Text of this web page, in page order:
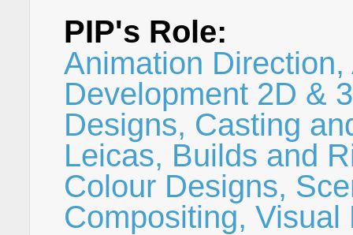
PIP's Role:
Animation
Development 2D &
Designs, Casting
Leicas, Builds and
Colour Designs,
Compositing,